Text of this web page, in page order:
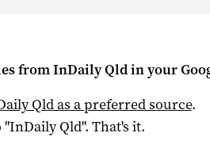
fromInDaily Qldin your
Qldas a preferred source.
"InDaily Qld". That's it.